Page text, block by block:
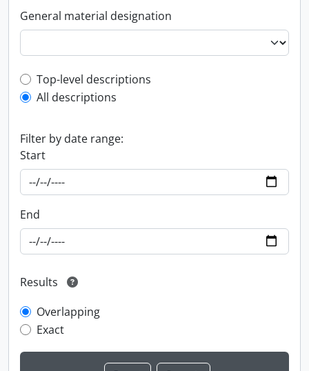
General material designation
Top-level description filter
Top-level descriptions
All descriptions
Filter by date range:
Start
End
Results
Overlapping
Exact